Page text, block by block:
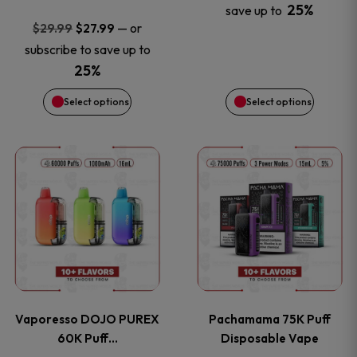
$29.99 Original
price
was:
$29.99.
$27.99 Current
price
$27.99.
— or
subscribe to save up to
25%
Select options
may
be
chosen
the
product
page
save up to 25%
Select options
may
chosen
the
product
page
Vaporesso DOJO PUREX
60K Puff…
This
product
has
multiple
The
Pachamama 75K Puff
Disposable Vape
This
product
has
multiple
The